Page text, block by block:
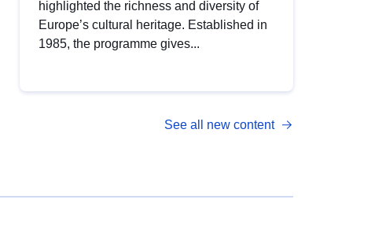
highlighted the richness and diversity of
Europe’s cultural heritage. Established in
1985, the programme gives...
See all new content